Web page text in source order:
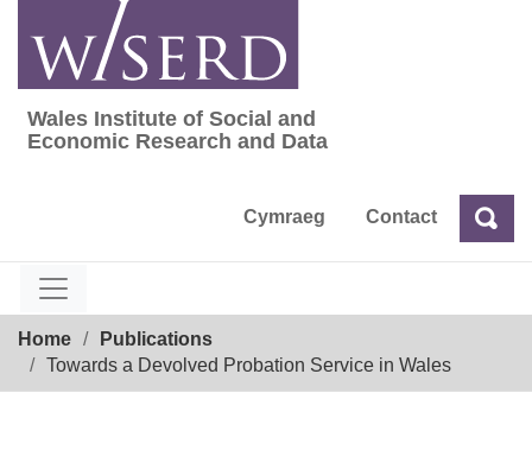
content
Wales Institute of Social and Economic
Wales Institute of Social and
Economic Research and Data
Cymraeg Contact Search
Home
Publications
Towards a Devolved Probation Service in Wales